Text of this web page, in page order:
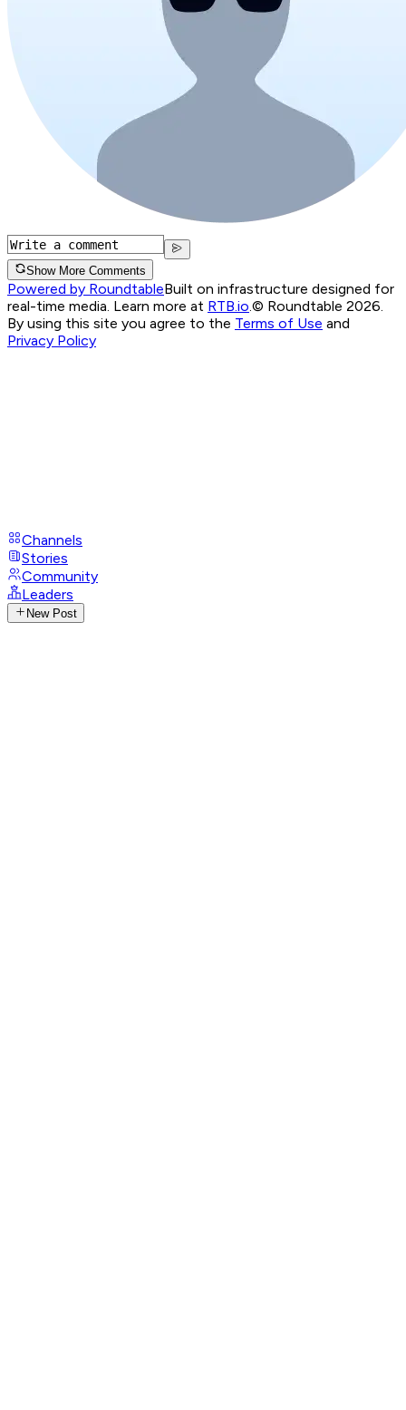
Show More Comments
Powered by RoundtableBuilt on infrastructure designed for
real-time media. Learn more at RTB.io © Roundtable 2026.
By using this site you agree to the Terms of Use and
Privacy Policy
Channels
Stories
Community
Leaders
New Post